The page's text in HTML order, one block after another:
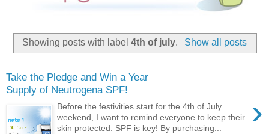
Showing posts with label4th of july. Show all posts
Take the Pledge and Win a Year
Supply of Neutrogena SPF!
›
Before the festivities start for the 4th of July
weekend, I want to remind everyone to keep their
skin protected. SPF is key! By purchasing...